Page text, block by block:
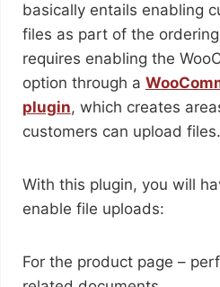
basically entails enabling
files as part of the
requires enabling the
option through a
plugin, which creates
customers can upload files.
With this plugin, you will
enable file uploads:
For the product page –